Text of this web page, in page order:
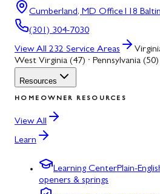
Cumberland, MD Office118
(301) 304-7030
View All 232 Service Areas
West Virginia (47) · Pennsylvania (50)
Resources
HOMEOWNER RESOURCES
View All
Learn
Learning CenterPlain-
openers & springs